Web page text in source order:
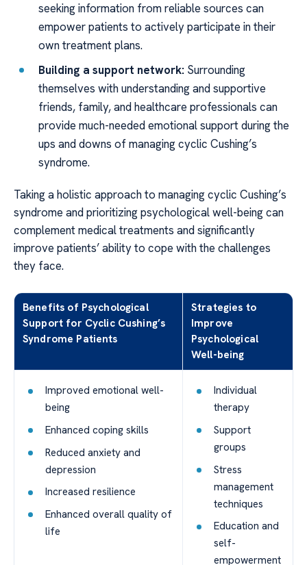
seeking information from reliable sources can
empower patients to actively participate in their
own treatment plans.
Building a support network: Surrounding
themselves with understanding and supportive
friends, family, and healthcare professionals can
provide much-needed emotional support during the
ups and downs of managing cyclic Cushing’s
syndrome.
Taking a holistic approach to managing cyclic Cushing’s
syndrome and prioritizing psychological well-being can
complement medical treatments and significantly
improve patients’ ability to cope with the challenges
they face.
Benefits of Psychological
Support for Cyclic Cushing’s
Syndrome Patients
Strategies to
Improve
Psychological
Well-being
Improved emotional well-
being
Enhanced coping skills
Reduced anxiety and
depression
Increased resilience
Enhanced overall quality of
life
Individual
therapy
Support
groups
Stress
management
techniques
Education and
self-
empowerment